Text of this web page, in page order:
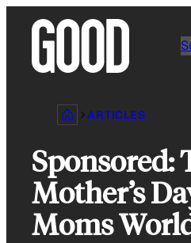
content
ARTICLES
Sponsored:
Mother’s
Moms